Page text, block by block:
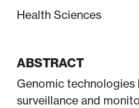
Health Sciences
ABSTRACT
Genomic technologies
surveillance and